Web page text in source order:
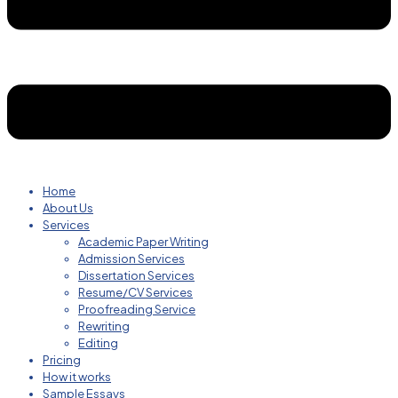
Home
About Us
Services
Academic Paper Writing
Admission Services
Dissertation Services
Resume/CV Services
Proofreading Service
Rewriting
Editing
Pricing
How it works
Sample Essays